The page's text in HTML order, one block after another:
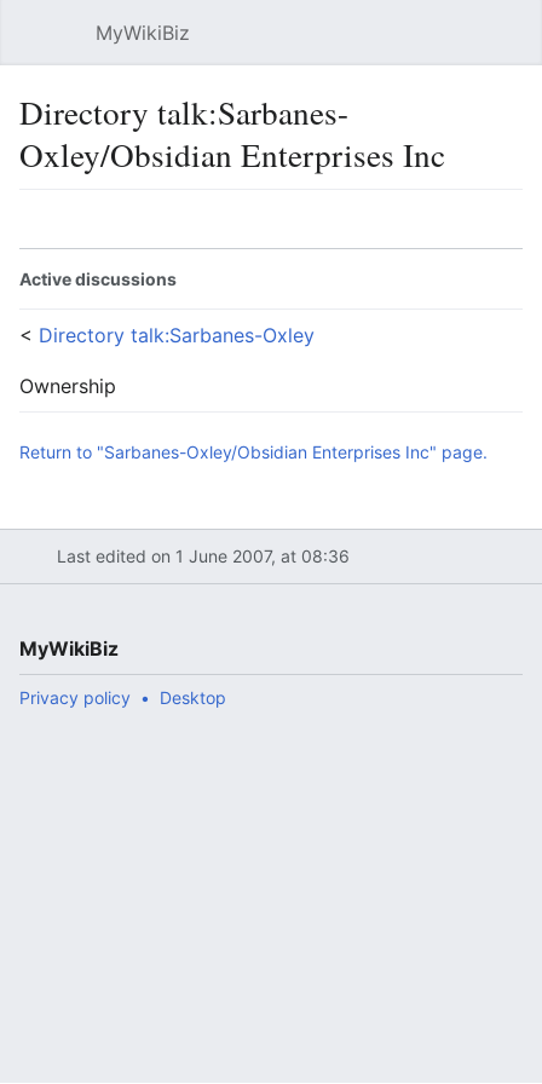
MyWikiBiz
Directory talk:Sarbanes-
Oxley/Obsidian Enterprises Inc
Active discussions
< Directory talk:Sarbanes-Oxley
Ownership
Return to "Sarbanes-Oxley/Obsidian Enterprises Inc" page.
Last edited on 1 June 2007, at 08:36
MyWikiBiz
Privacy policy Desktop